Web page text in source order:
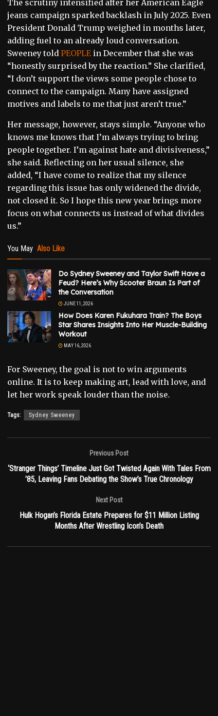
The scrutiny intensified after her American Eagle
jeans campaign sparked backlash in July 2025. Even
President Donald Trump weighed in months later,
adding fuel to an already loud conversation.
Sweeney told PEOPLE in December that she was
“honestly surprised by the reaction.” She clarified,
“I don’t support the views some people chose to
connect to the campaign. Many have assigned
motives and labels to me that just aren’t true.”
Her message, however, stays simple. “Anyone who
knows me knows that I’m always trying to bring
people together. I’m against hate and divisiveness,”
she said. Reflecting on her usual silence, she
added, “I have come to realize that my silence
regarding this issue has only widened the divide,
not closed it. So I hope this new year brings more
focus on what connects us instead of what divides
us.”
You May Also Like
Do Sydney Sweeney and Taylor Swift Have a
Feud? Here’s Why Scooter Braun Is Part of
the Conversation
JUNE 11, 2026
How Does Karen Fukuhara Train? The Boys
Star Shares Insights Into Her Muscle-Building
Workout
MAY 16, 2026
For Sweeney, the goal is not to win arguments
online. It is to keep making art, lead with love, and
let her work speak louder than the noise.
Tags: Sydney Sweeney
Previous Post
‘Stranger Things’ Timeline Just Got Twisted Again With Tales From
’85, Leaving Fans Debating the Show’s True Chronology
Next Post
Hulk Hogan’s Florida Estate Prepares for $11 Million Listing
Months After Wrestling Icon’s Death